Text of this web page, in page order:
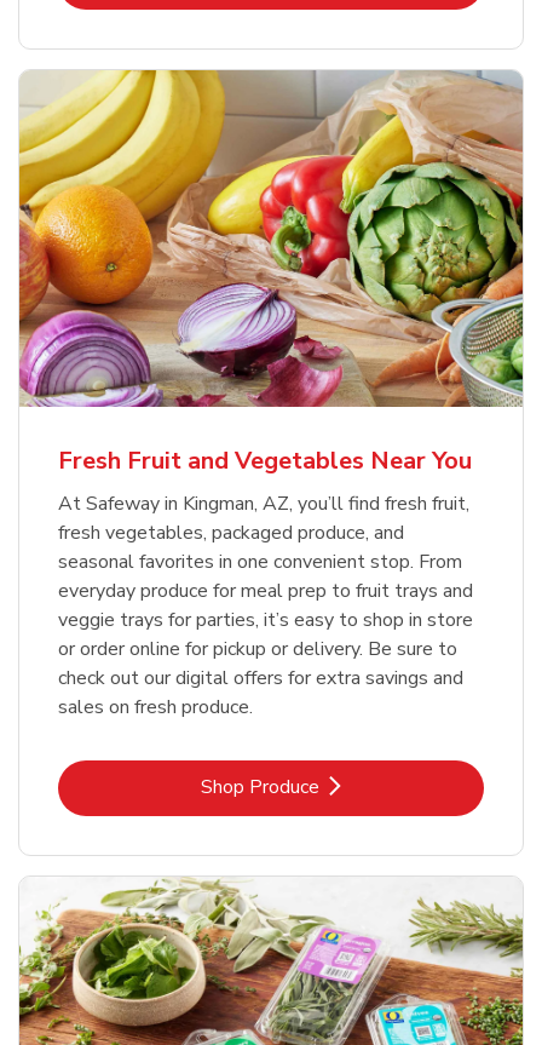
Fresh Fruit and Vegetables Near You
At Safeway in Kingman, AZ, you’ll find fresh fruit,
fresh vegetables, packaged produce, and
seasonal favorites in one convenient stop. From
everyday produce for meal prep to fruit trays and
veggie trays for parties, it’s easy to shop in store
or order online for pickup or delivery. Be sure to
check out our digital offers for extra savings and
sales on fresh produce.
Shop ProduceLink Opens in New Tab